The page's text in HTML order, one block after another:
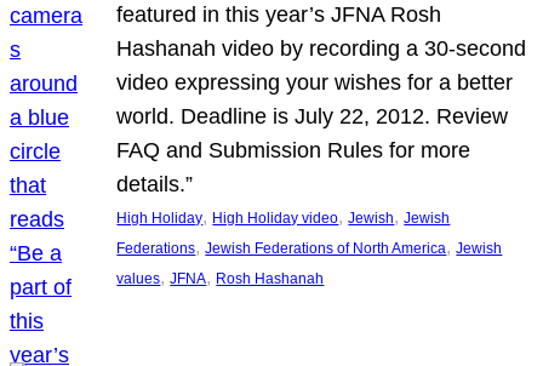
featured in this year’s JFNA Rosh
Hashanah video by recording a 30-second
video expressing your wishes for a better
world. Deadline is July 22, 2012. Review
FAQ and Submission Rules for more
details.”
High Holiday, High Holiday video, Jewish, Jewish
Federations, Jewish Federations of North America, Jewish
values, JFNA, Rosh Hashanah